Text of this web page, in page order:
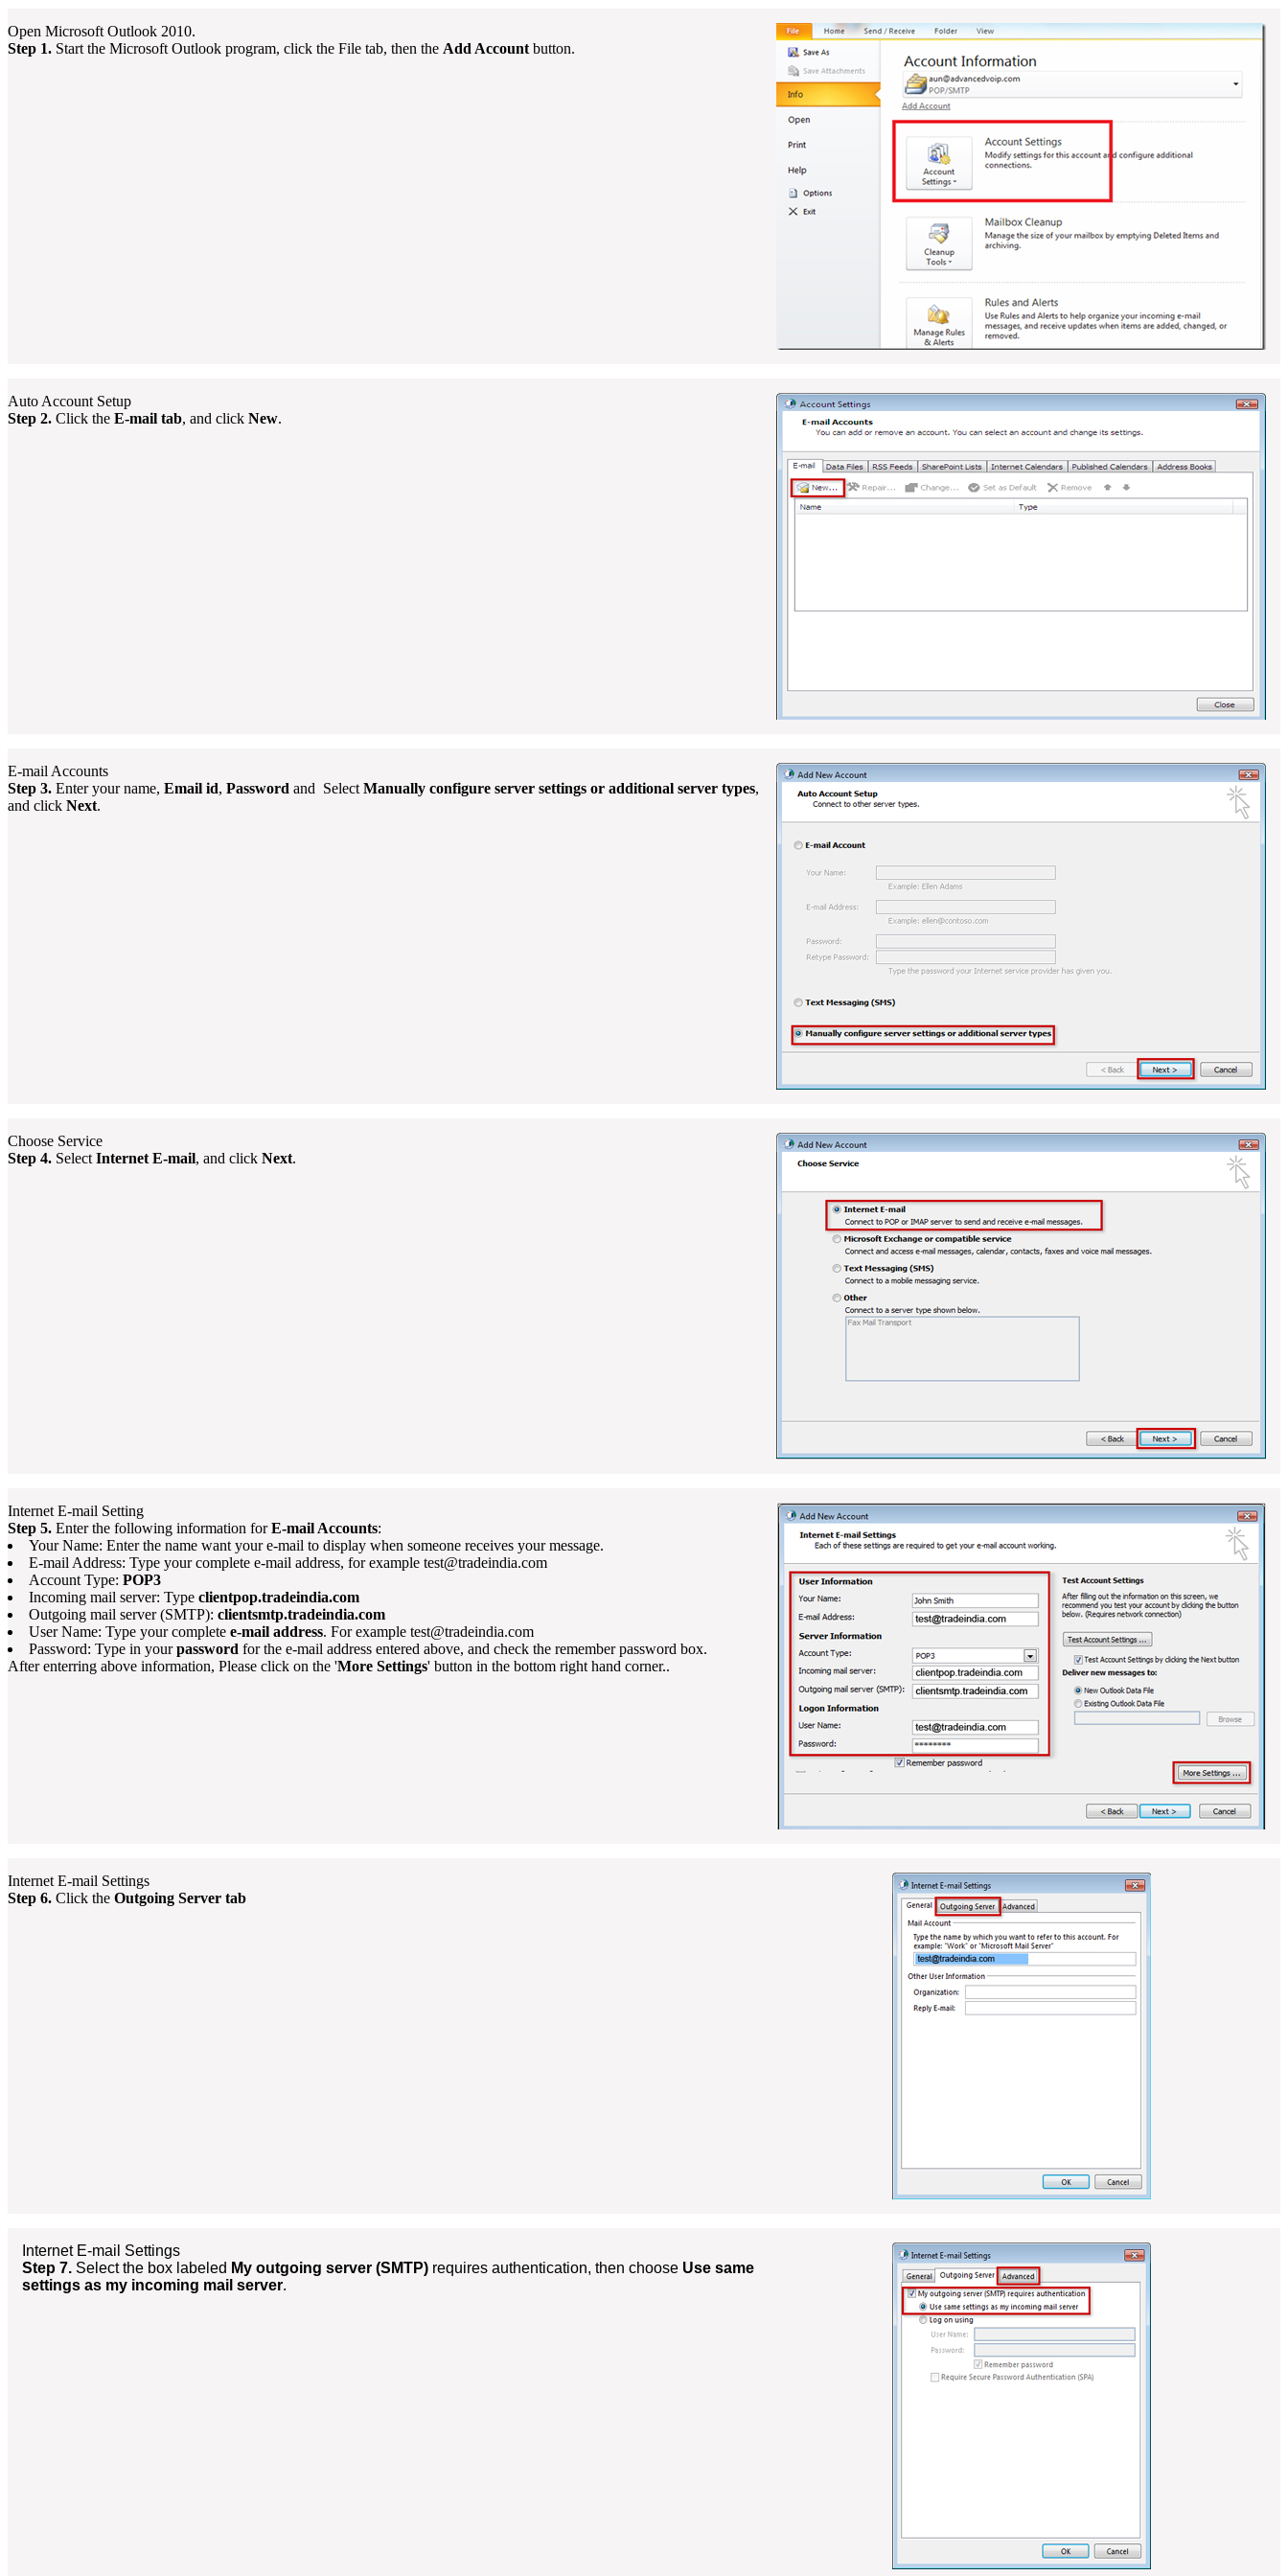
Open Microsoft Outlook 2010.
Step 1. Start the Microsoft Outlook program, click the File tab, then the Add Account button.
Auto Account Setup
Step 2. Click the E-mail tab, and click New.
E-mail Accounts
Step 3. Enter your name, Email id, Password and Select Manually configure server settings or additional server types,
and click Next.
Choose Service
Step 4. Select Internet E-mail, and click Next.
Internet E-mail Setting
Step 5. Enter the following information forE-mail Accounts:
Your Name: Enter the name want your e-mail to display when someone receives your message.
E-mail Address: Type your complete e-mail address, for example test@tradeindia.com
Account Type: POP3
Incoming mail server: Type clientpop.tradeindia.com
Outgoing mail server (SMTP): clientsmtp.tradeindia.com
User Name: Type your complete e-mail address. For example test@tradeindia.com
Password: Type in yourpassword for the e-mail address entered above, and check the remember password box.
After enterring above information, Please click on the 'More Settings' button in the bottom right hand corner..
Internet E-mail Settings
Step 6. Click the Outgoing Server tab
Internet E-mail Settings
Step 7. Select the box labeled My outgoing server (SMTP) requires authentication, then choose Use same
settings as my incoming mail server.